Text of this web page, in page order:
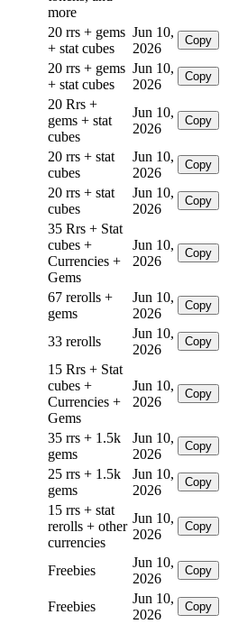
more
20 rrs + gems
+ stat cubes
Jun 10,
2026
Copy
20 rrs + gems
+ stat cubes
Jun 10,
2026
Copy
20 Rrs +
gems + stat
cubes
Jun 10,
2026
Copy
20 rrs + stat
cubes
Jun 10,
2026
Copy
20 rrs + stat
cubes
Jun 10,
2026
Copy
35 Rrs + Stat
cubes +
Currencies +
Gems
Jun 10,
2026
Copy
67 rerolls +
gems
Jun 10,
2026
Copy
33 rerolls
Jun 10,
2026
Copy
15 Rrs + Stat
cubes +
Currencies +
Gems
Jun 10,
2026
Copy
35 rrs + 1.5k
gems
Jun 10,
2026
Copy
25 rrs + 1.5k
gems
Jun 10,
2026
Copy
15 rrs + stat
rerolls + other
currencies
Jun 10,
2026
Copy
Freebies
Jun 10,
2026
Copy
Freebies
Jun 10,
2026
Copy